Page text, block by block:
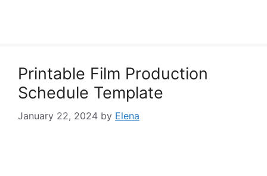
Printable Film Production
Schedule Template
January 22, 2024 by Elena